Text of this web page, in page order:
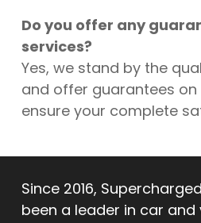
Do you offer any
services?
Yes, we stand by the
and offer guarantees
ensure your complete
Since 2016,
been a leader in car